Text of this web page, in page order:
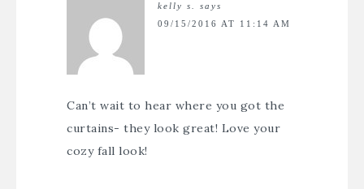
kelly s.
says
09/15/2016 AT 11:14 AM
Can’t wait to hear where you got the
curtains- they look great! Love your
cozy fall look!